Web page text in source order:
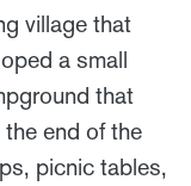
village that
a small
that
end of the
picnic tables,